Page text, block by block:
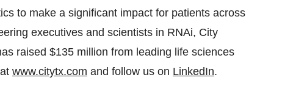
to make a significant impact for patients across
executives and scientists in RNAi, City
raised $135 million from leading life sciences
www.citytx.com and follow us on LinkedIn.